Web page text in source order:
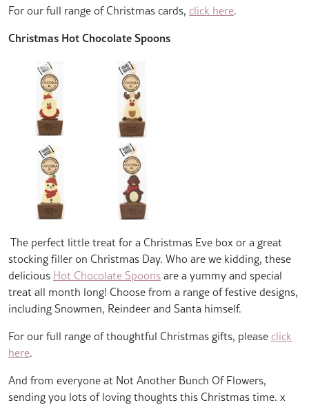
For our full range of Christmas cards, click here.
Christmas Hot Chocolate Spoons
The perfect little treat for a Christmas Eve box or a great
stocking filler on Christmas Day. Who are we kidding, these
delicious Hot Chocolate Spoonsare a yummy and special
treat all month long! Choose from a range of festive designs,
including Snowmen, Reindeer and Santa himself.
For our full range of thoughtful Christmas gifts, please click
here.
And from everyone at Not Another Bunch Of Flowers,
sending you lots of loving thoughts this Christmas time. x